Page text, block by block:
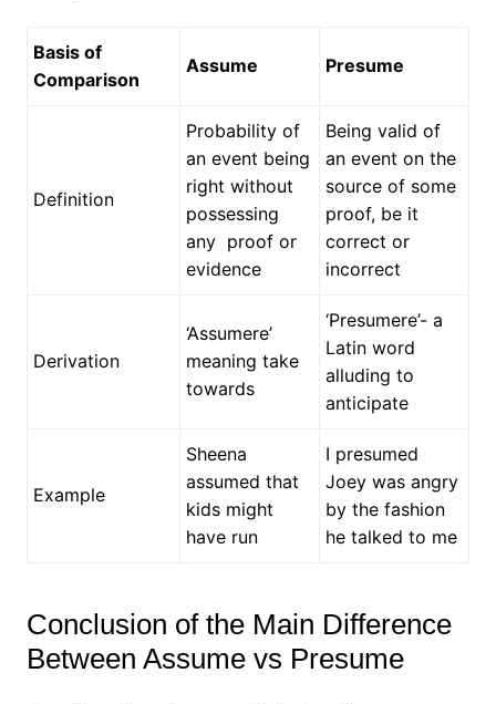
Basis of
Comparison
Assume Presume
Definition
Probability of
an event being
right without
possessing
any proof or
evidence
Being valid of
an event on the
source of some
proof, be it
correct or
incorrect
Derivation
‘Assumere’
meaning take
towards
‘Presumere’- a
Latin word
alluding to
anticipate
Example
Sheena
assumed that
kids might
have run
I presumed
Joey was angry
by the fashion
he talked to me
Conclusion of the Main Difference
Between Assume vs Presume